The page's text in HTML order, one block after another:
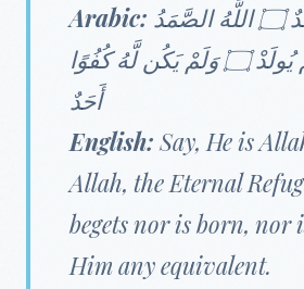
Arabic:
۝ لَمْ يَلِدْ وَلَمْ يُولَدْ ۝ وَلَمْ يَكُن لَّهُ كُفُوًا
أَحَدٌ
English: Say, He is
Allah, the Eternal
begets nor is born, nor
Him any equivalent.